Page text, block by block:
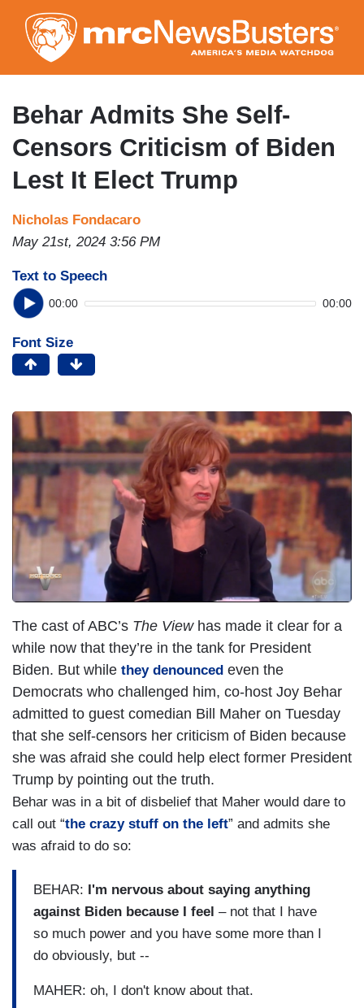
to
main
content
Behar Admits She Self-
Censors Criticism of Biden
Lest It Elect Trump
Nicholas Fondacaro
May 21st, 2024 3:56 PM
Text to Speech
00:00 00:00
Font Size
The cast of ABC’s The Viewhas made it clear for a
while now that they’re in the tank for President
Biden. But while they denounced even the
Democrats who challenged him, co-host Joy Behar
admitted to guest comedian Bill Maher on Tuesday
that she self-censors her criticism of Biden because
she was afraid she could help elect former President
Trump by pointing out the truth.
Behar was in a bit of disbelief that Maher would dare to
call out “the crazy stuff on the left” and admits she
was afraid to do so:
BEHAR: I'm nervous about saying anything
against Biden because I feel – not that I have
so much power and you have some more than I
do obviously, but --
MAHER: oh, I don't know about that.